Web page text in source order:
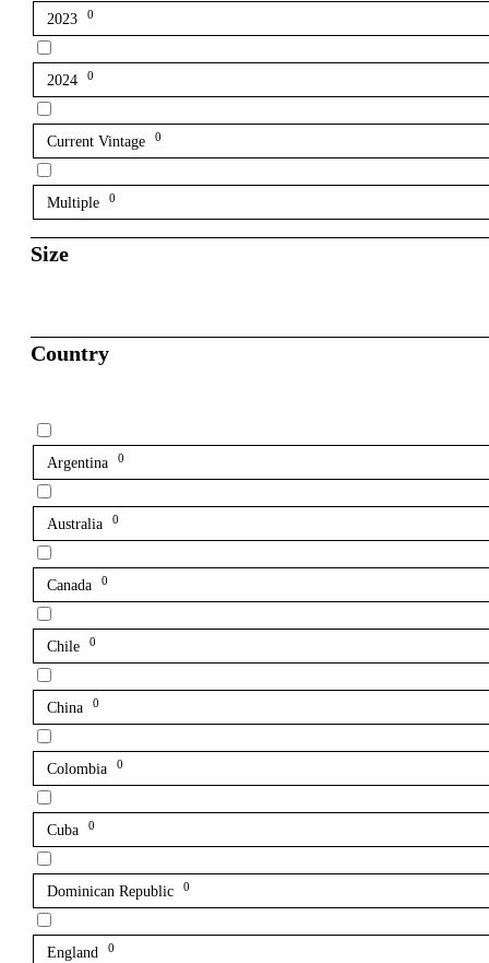
2023 0
2024 0
Current Vintage 0
Multiple 0
Size
Country
Argentina 0
Australia 0
Canada 0
Chile 0
China 0
Colombia 0
Cuba 0
Dominican Republic 0
England 0